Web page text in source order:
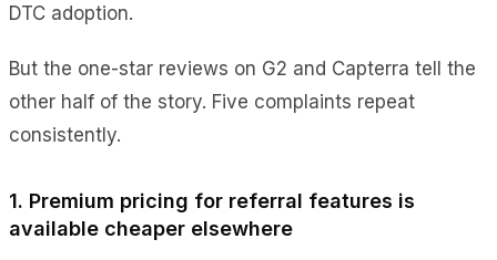
DTC adoption.
But the one-star reviews on G2 and Capterra tell the
other half of the story. Five complaints repeat
consistently.
1. Premium pricing for referral features is
available cheaper elsewhere